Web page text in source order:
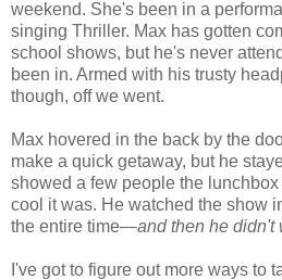
weekend. She's been in a
singing Thriller. Max has gotten
school shows, but he's never
been in. Armed with his trusty
though, off we went.
Max hovered in the back by the
make a quick getaway, but he
showed a few people the
cool it was. He watched the show
the entire time—and then he didn't
I've got to figure out more ways to